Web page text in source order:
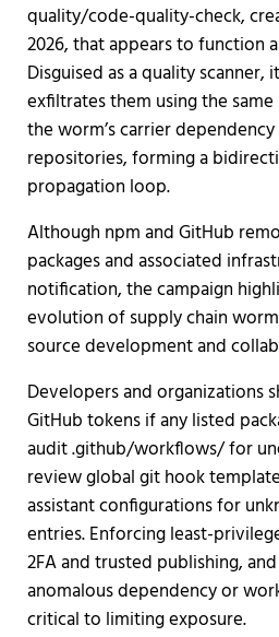
quality/code-quality-check,
2026, that appears to function
Disguised as a quality scanner,
exfiltrates them using the
the worm’s carrier
repositories, forming a
propagation loop.
Although npm and GitHub
packages and associated
notification, the campaign
evolution of supply chain
source development and
Developers and organizations
GitHub tokens if any listed
audit .github/workflows/ for
review global git hook
assistant configurations for
entries. Enforcing least-
2FA and trusted publishing,
anomalous dependency or
critical to limiting exposure.